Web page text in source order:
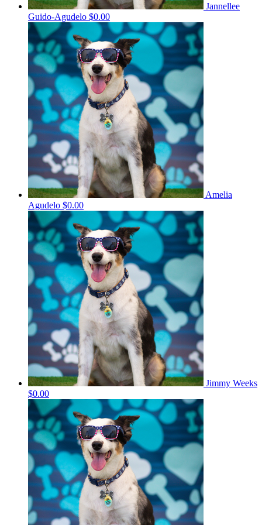
Jannellee
Guido-Agudelo $0.00
Amelia
Agudelo $0.00
Jimmy Weeks
$0.00